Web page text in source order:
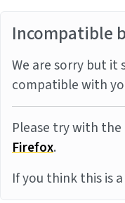
Incompatible
We are sorry but it
compatible with
Please try with
Firefox.
If you think this is